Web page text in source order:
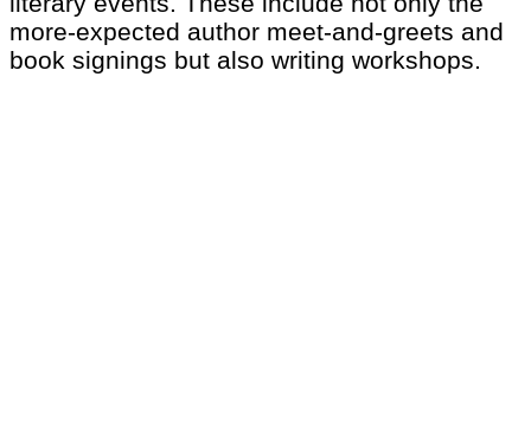
more-expected author meet-and-greets and
book signings but also writing workshops.